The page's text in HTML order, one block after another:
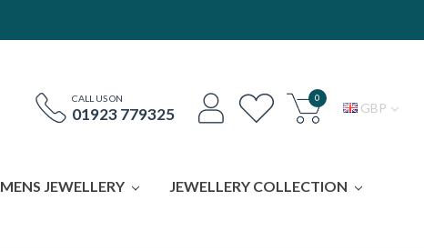
CALL US ON
01923 779325
0
GBP
MENS JEWELLERY JEWELLERY COLLECTION